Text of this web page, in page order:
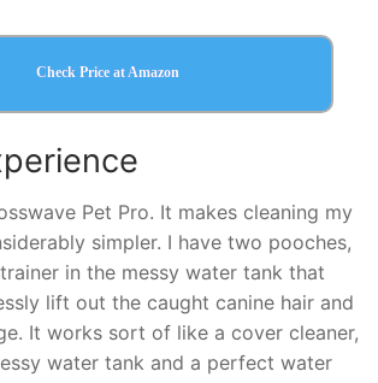
Check Price at Amazon
Pet Pro. It makes cleaning my
simpler. I have two pooches,
in the messy water tank that
lift out the caught canine hair and
It works sort of like a cover cleaner,
water tank and a perfect water